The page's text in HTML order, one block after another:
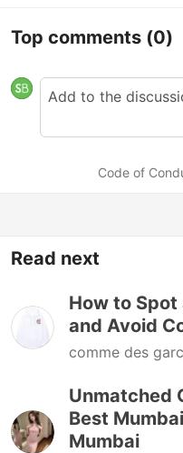
Top comments (0)
Code of
Read next
How to Spot
and Avoid
comme des
Unmatched
Best
Mumbai